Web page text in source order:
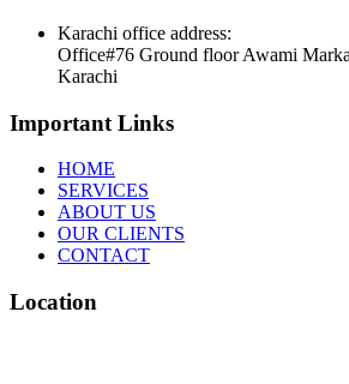
Karachi office address:
Office#76 Ground floor Awami
Karachi
Important Links
HOME
SERVICES
ABOUT US
OUR CLIENTS
CONTACT
Location